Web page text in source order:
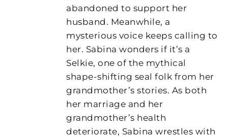
abandoned to support her
husband. Meanwhile, a
mysterious voice keeps calling to
her. Sabina wonders if it’s a
Selkie, one of the mythical
shape-shifting seal folk from her
grandmother’s stories. As both
her marriage and her
grandmother’s health
deteriorate, Sabina wrestles with